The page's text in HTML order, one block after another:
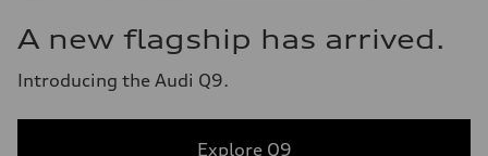
A new flagship has arrived.
Introducing the Audi Q9.
Explore Q9